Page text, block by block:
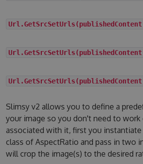
Slimsy v2 allows you to define a
your image so you don't need to
associated with it, first you
class of AspectRatio and pass in two
will crop the image(s) to the desired